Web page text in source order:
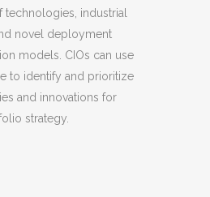
technologies, industrial
novel deployment
models. CIOs can use
to identify and prioritize
and innovations for
strategy.